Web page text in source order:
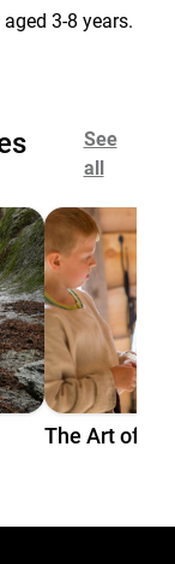
3-8 years.
See
all
The Art of